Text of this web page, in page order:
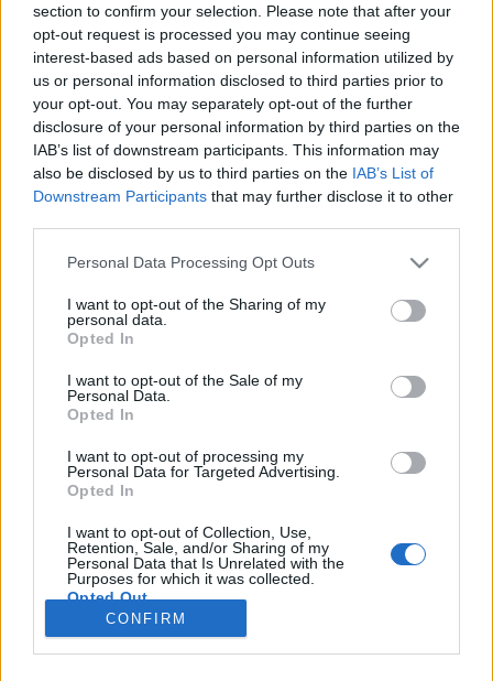
section to confirm your selection. Please note that after your
opt-out request is processed you may continue seeing
interest-based ads based on personal information utilized by
us or personal information disclosed to third parties prior to
your opt-out. You may separately opt-out of the further
disclosure of your personal information by third parties on the
IAB’s list of downstream participants. This information may
also be disclosed by us to third parties on the IAB’s List of
Downstream Participants that may further disclose it to other
Please note that this website/app uses one or more Google
not limited to your visit or usage behaviour. You may click to
grant or deny consent to Google and its third-party tags to
use your data for below specified purposes in below Google
consent section.
Personal Data Processing Opt Outs
I want to opt-out of the Sharing of my
personal data.
Opted In
I want to opt-out of the Sale of my
Personal Data.
Opted In
I want to opt-out of processing my
Personal Data for Targeted Advertising.
Opted In
I want to opt-out of Collection, Use,
Retention, Sale, and/or Sharing of my
Personal Data that Is Unrelated with the
Purposes for which it was collected.
Opted Out
Google consents
CONFIRM
Jeremiád
Országh László szótárszerkesztő nyelvészeti
TINTA Könyvkiadó •2020. október 19.
Az alábbi írás eredeti megjelenési helye: Magyar
Nyelvőr 91. évf. 1967., 359. oldal. Folyóiratunk ez évi
76. lapján Zsoldos Jenő megállapította, hogy téves
volna – ahogy eddig történt – e szó megalkotását
Toldy Ferencnek tulajdonítani. Cikkében kimutatta,
hogy a jeremiád szóval a Pesti Hírlap már…